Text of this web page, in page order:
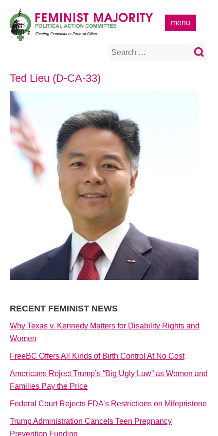
content
Search
menu
Ted Lieu (D-CA-33)
RECENT FEMINIST NEWS
Why Texas v. Kennedy Matters for Disability Rights and
Women
FreeBC Offers All Kinds of Birth Control At No Cost
Americans Reject Trump’s “Big Ugly Law” as Women and
Families Pay the Price
Federal Court Rejects FDA’s Restrictions on Mifepristone
Trump Administration Cancels Teen Pregnancy
Prevention Funding